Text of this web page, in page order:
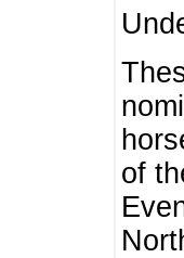
of